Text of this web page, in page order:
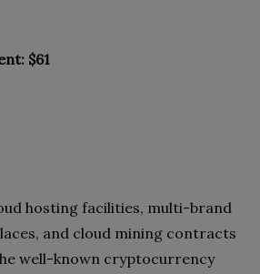
$61
hosting facilities, multi-brand
and cloud mining contracts
well-known cryptocurrency